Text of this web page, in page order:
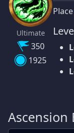
Ultimate
350
1925
Place
Ascension